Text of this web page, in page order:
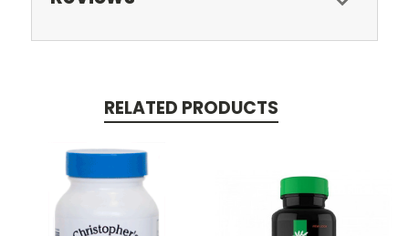
RELATED PRODUCTS